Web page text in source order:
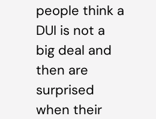
people think a
DUI is not a
big deal and
then are
surprised
when their